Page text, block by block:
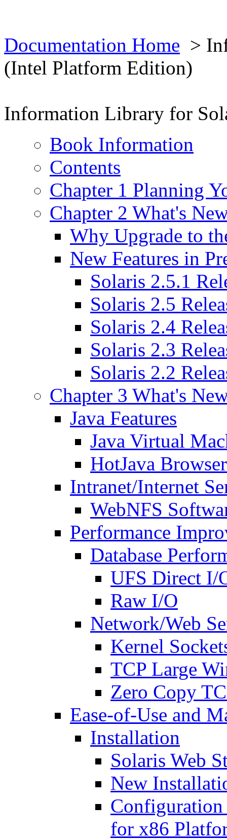
Documentation Home >
(Intel Platform Edition)
Information Library for
Book Information
Contents
Chapter 1 Planning
Chapter 2 What's
Why Upgrade to
New Features in
Solaris 2.5.1
Solaris 2.5
Solaris 2.4
Solaris 2.3
Solaris 2.2
Chapter 3 What's
Java Features
Java Virtual
HotJava Browser
Intranet/Internet
WebNFS
Performance
Database
UFS Direct I/
Raw I/O
Network/Web
Kernel
TCP Large
Zero Copy
Ease-of-Use and
Installation
Solaris Web
New
Configuration
for x86